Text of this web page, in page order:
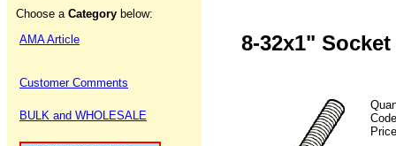
Choose a Category below:
AMA Article
Customer Comments
BULK and WHOLESALE
8-32x1"